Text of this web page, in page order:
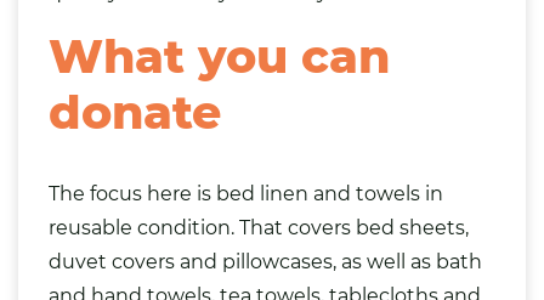
What you can
donate
The focus here is bed linen and towels in
reusable condition. That covers bed sheets,
duvet covers and pillowcases, as well as bath